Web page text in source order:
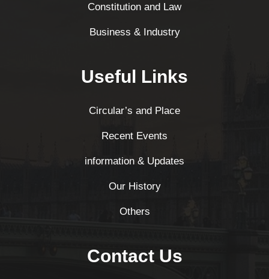
Constitution and Law
Business & Industry
Useful Links
Circular’s and Place
Recent Events
information & Updates
Our History
Others
Contact Us